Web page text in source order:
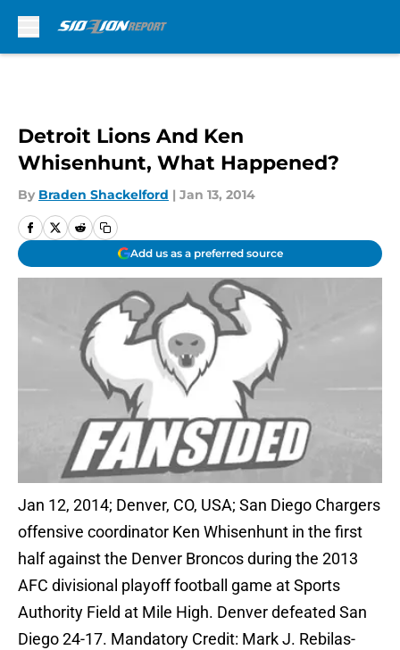
Detroit Lions And Ken
Whisenhunt, What Happened?
By Braden Shackelford | Jan 13, 2014
Add us as a preferred source
Jan 12, 2014; Denver, CO, USA; San Diego Chargers
offensive coordinator Ken Whisenhunt in the first
half against the Denver Broncos during the 2013
AFC divisional playoff football game at Sports
Authority Field at Mile High. Denver defeated San
Diego 24-17. Mandatory Credit: Mark J. Rebilas-